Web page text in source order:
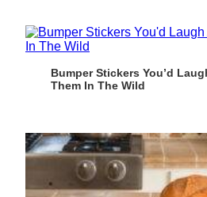
Bumper Stickers You’d
Them In The Wild